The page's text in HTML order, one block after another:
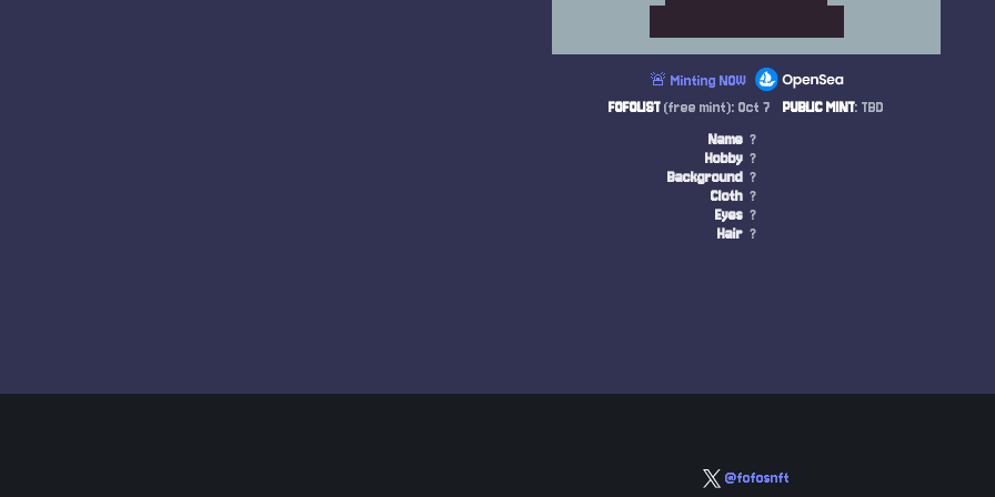
🚨 Minting NOW
FOFOLIST(free mint): Oct 7 PUBLIC MINT: TBD
Name ?
Hobby ?
Background ?
Cloth ?
Eyes ?
Hair ?
@fofosnft